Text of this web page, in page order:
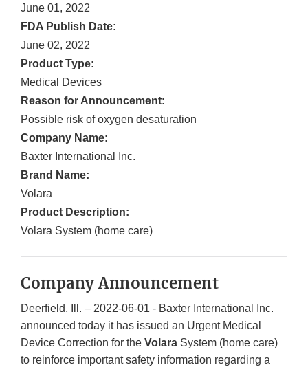
June 01, 2022
FDA Publish Date:
June 02, 2022
Product Type:
Medical Devices
Reason for Announcement:
Possible risk of oxygen desaturation
Company Name:
Baxter International Inc.
Brand Name:
Volara
Product Description:
Volara System (home care)
Company Announcement
Deerfield, Ill. – 2022-06-01 - Baxter International Inc.
announced today it has issued an Urgent Medical
Device Correction for the Volara System (home care)
to reinforce important safety information regarding a